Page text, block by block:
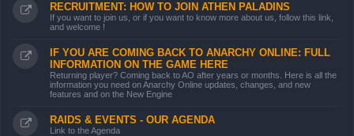
RECRUITMENT: HOW TO JOIN ATHEN PALADINS
If you want to join us, or if you want to know more about us, follow this link,
and welcome !
IF YOU ARE COMING BACK TO ANARCHY ONLINE: FULL
INFORMATION ON THE GAME HERE
Returning player? Coming back to AO after years or months. Here is all the
information you need on Anarchy Online updates, changes, and new
features and on the New Engine
RAIDS & EVENTS - OUR AGENDA
Link to the Agenda